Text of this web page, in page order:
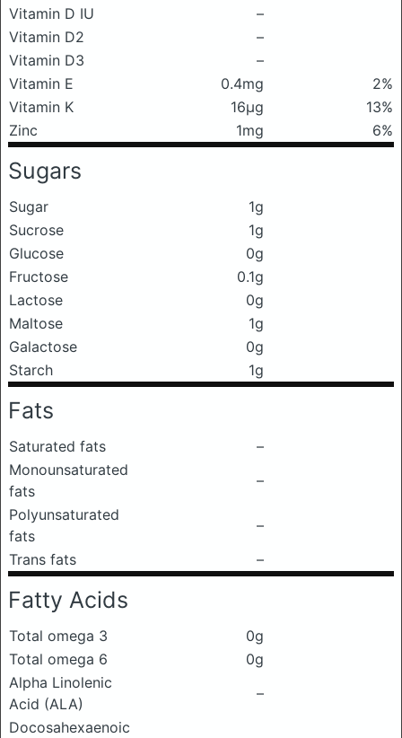
Vitamin D IU
–
Vitamin D2
–
Vitamin D3
–
Vitamin E
0.4mg
2%
Vitamin K
16μg
13%
Zinc
1mg 6%
Sugars
Sugar
1g
Sucrose
1g
Glucose
0g
Fructose
0.1g
Lactose
0g
Maltose
1g
Galactose
0g
Starch
1g
Fats
Saturated fats
–
Monounsaturated
fats
–
Polyunsaturated
fats
–
Trans fats
–
Fatty Acids
Total omega 3
0g
Total omega 6
0g
Alpha Linolenic
Acid (ALA)
–
Docosahexaenoic